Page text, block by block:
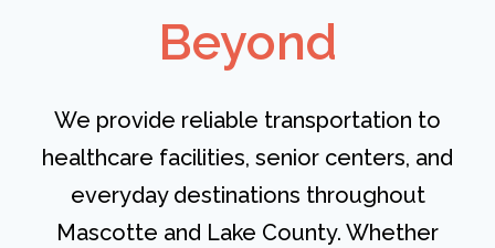
Beyond
We provide reliable transportation to
healthcare facilities, senior centers, and
everyday destinations throughout
Mascotte and Lake County. Whether